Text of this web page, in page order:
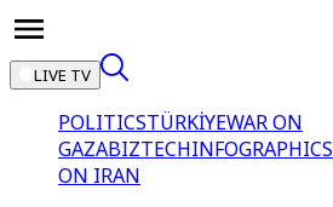
LIVE TV
POLITICSTÜRKİYEWAR ON
GAZABIZTECHINFOGRAPHICS
ON IRAN